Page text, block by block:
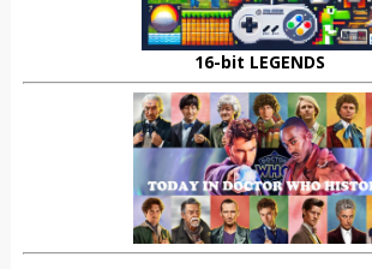
16-bit LEGENDS